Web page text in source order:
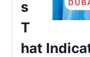
s
T
hat